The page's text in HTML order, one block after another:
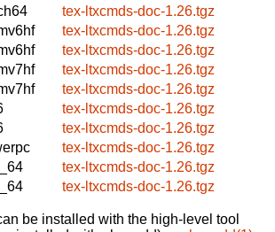
tex-ltxcmds-doc-1.26.tgz
tex-ltxcmds-doc-1.26.tgz
tex-ltxcmds-doc-1.26.tgz
tex-ltxcmds-doc-1.26.tgz
tex-ltxcmds-doc-1.26.tgz
tex-ltxcmds-doc-1.26.tgz
tex-ltxcmds-doc-1.26.tgz
tex-ltxcmds-doc-1.26.tgz
tex-ltxcmds-doc-1.26.tgz
tex-ltxcmds-doc-1.26.tgz
be installed with the high-level tool